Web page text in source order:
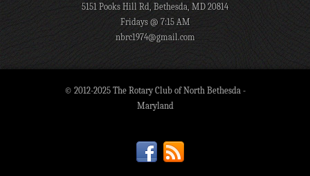
5151 Pooks Hill Rd, Bethesda, MD 20814
Fridays @ 7:15 AM
nbrc1974@gmail.com
© 2012-2025 The Rotary Club of North Bethesda -
Maryland